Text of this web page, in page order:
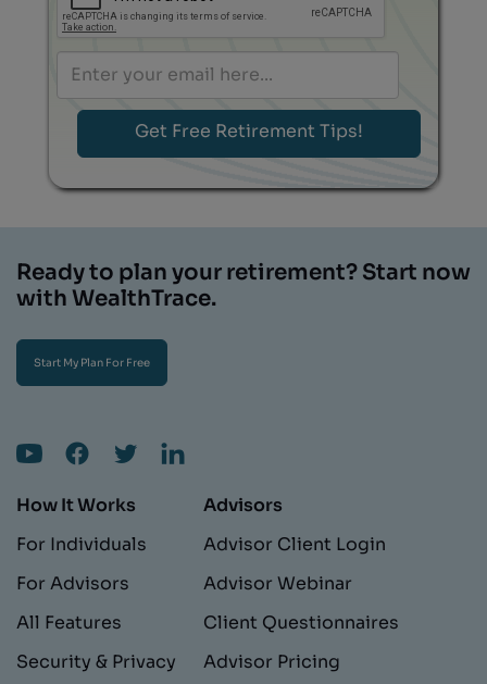
Ready to plan your retirement? Start now
with WealthTrace.
Start My Plan For Free
How It Works
For Individuals
For Advisors
All Features
Security & Privacy
Advisors
Advisor Client Login
Advisor Webinar
Client Questionnaires
Advisor Pricing